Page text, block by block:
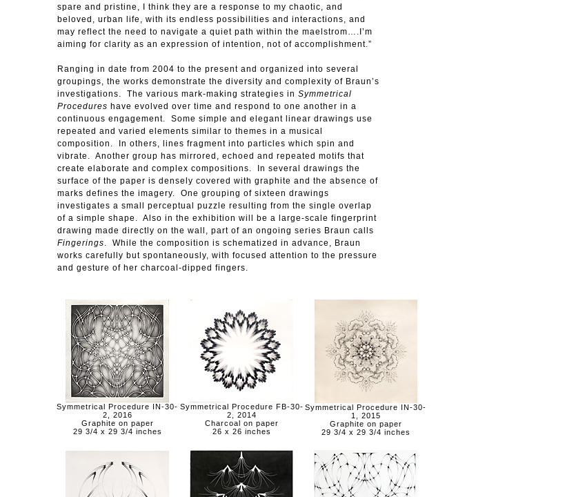
spare and pristine, I think they are a response to my chaotic, and
beloved, urban life, with its endless possibilities and interactions, and
may reflect the need to navigate a quiet path within the maelstrom….I’m
aiming for clarity as an expression of intention, not of accomplishment.”
Ranging in date from 2004 to the present and organized into several
groupings, the works demonstrate the diversity and complexity of Braun’s
investigations. The various mark-making strategies in Symmetrical
Procedures have evolved over time and respond to one another in a
continuous engagement. Some simple and elegant linear drawings use
repeated and varied elements similar to themes in a musical
composition. In others, lines fragment into particles which spin and
vibrate. Another group has mirrored, echoed and repeated motifs that
create elaborate and complex compositions. In several drawings the
surface of the paper is densely covered with graphite and the absence of
marks defines the imagery. One grouping of sixteen drawings
investigates a small perceptual puzzle resulting from the single overlap
of a simple shape. Also in the exhibition will be a large-scale fingerprint
drawing made directly on the wall, part of an ongoing series Braun calls
Fingerings. While the composition is schematized in advance, Braun
works carefully but spontaneously, with focused attention to the pressure
and gesture of her charcoal-dipped fingers.
Symmetrical Procedure IN-30-
2, 2016
Graphite on paper
29 3/4 x 29 3/4 inches
Symmetrical Procedure FB-30-
2, 2014
Charcoal on paper
26 x 26 inches
Symmetrical Procedure IN-30-
1, 2015
Graphite on paper
29 3/4 x 29 3/4 inches